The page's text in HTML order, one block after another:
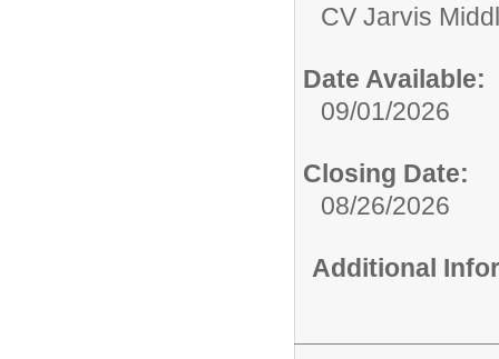
CV Jarvis
Date Available:
09/01/2026
Closing Date:
08/26/2026
Additional